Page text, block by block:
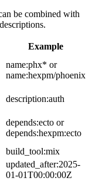
be combined with
Example
name:phx* or
name:hexpm/phoenix
description:auth
depends:ecto or
depends:hexpm:ecto
build_tool:mix
updated_after:2025-
01-01T00:00:00Z